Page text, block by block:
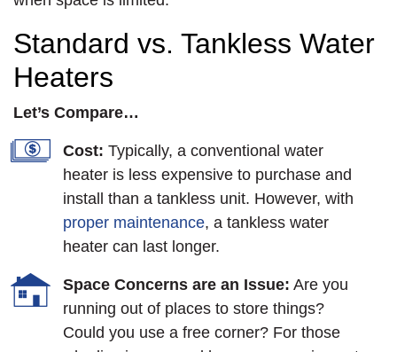
Standard vs. Tankless Water
Heaters
Let’s Compare…
Cost: Typically, a conventional water
heater is less expensive to purchase and
install than a tankless unit. However, with
proper maintenance, a tankless water
heater can last longer.
Space Concerns are an Issue: Are you
running out of places to store things?
Could you use a free corner? For those